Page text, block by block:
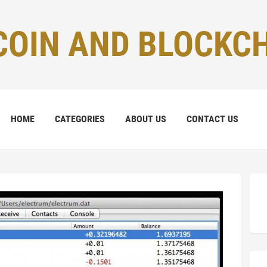
AND
HOME CATEGORIES ABOUT US CONTACT US